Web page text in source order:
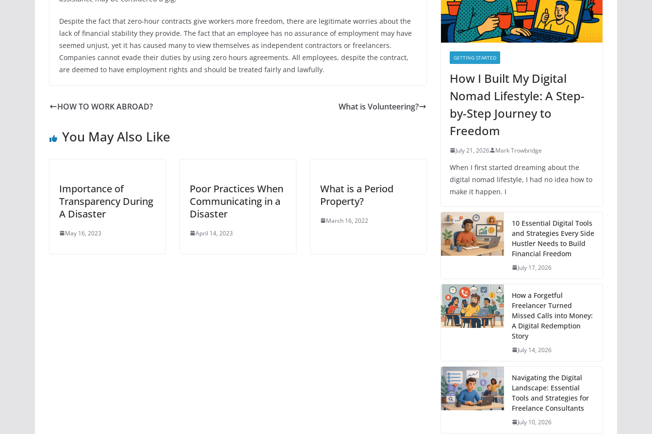
Despite the fact that zero-hour contracts give workers more freedom, there are legitimate worries about the
lack of financial stability they provide. The fact that an employee has no assurance of employment may have
seemed unjust, yet it has caused many to view themselves as independent contractors or freelancers.
Companies cannot evade their duties by using zero hours agreements. All employees, despite the contract,
are deemed to have employment rights and should be treated fairly and lawfully.
HOW TO WORK ABROAD? What is Volunteering?
You May Also Like
Importance of
Transparency During
A Disaster
May 16, 2023
Poor Practices When
Communicating in a
Disaster
April 14, 2023
What is a Period
Property?
March 16, 2022
s
GETTING STARTED
How I Built My Digital
Nomad Lifestyle: A Step-
by-Step Journey to
Freedom
July 21, 2026 Mark Trowbridge
When I first started dreaming about the
digital nomad lifestyle, I had no idea how to
make it happen. I
10 Essential Digital Tools
and Strategies Every Side
Hustler Needs to Build
Financial Freedom
July 17, 2026
How a Forgetful
Freelancer Turned
Missed Calls into Money:
A Digital Redemption
Story
July 14, 2026
Navigating the Digital
Landscape: Essential
Tools and Strategies for
Freelance Consultants
July 10, 2026